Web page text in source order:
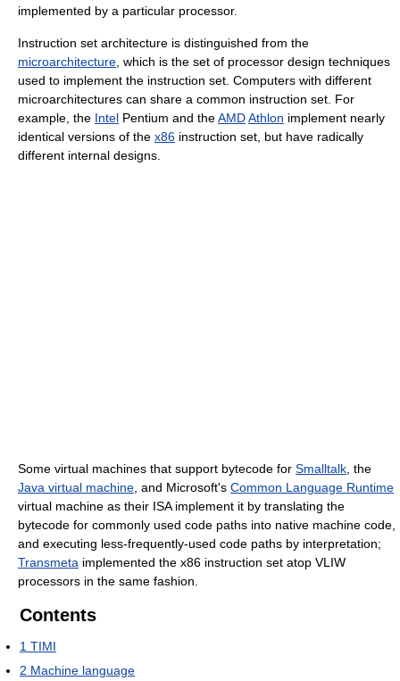
implemented by a particular processor.
Instruction set architecture is distinguished from the
microarchitecture , which is the set of processor design techniques
used to implement the instruction set. Computers with different
microarchitectures can share a common instruction set. For
example, the Intel Pentium and theAMDAthlon implement nearly
identical versions of the x86 instruction set, but have radically
different internal designs.
Some virtual machines that support bytecode for Smalltalk , the
Java virtual machine , and Microsoft's Common Language Runtime
virtual machine as their ISA implement it by translating the
bytecode for commonly used code paths into native machine code,
and executing less-frequently-used code paths by interpretation;
Transmeta implemented the x86 instruction set atop VLIW
processors in the same fashion.
Contents
1 TIMI
2 Machine language